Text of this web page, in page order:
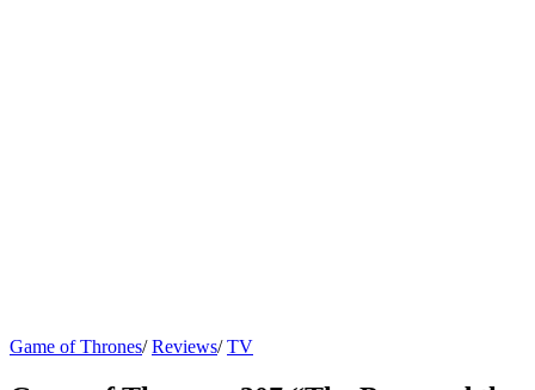
Game of Thrones/Reviews/TV